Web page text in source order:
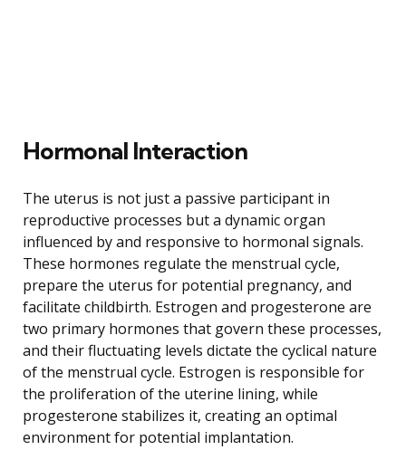
Hormonal Interaction
The uterus is not just a passive participant in
reproductive processes but a dynamic organ
influenced by and responsive to hormonal signals.
These hormones regulate the menstrual cycle,
prepare the uterus for potential pregnancy, and
facilitate childbirth. Estrogen and progesterone are
two primary hormones that govern these processes,
and their fluctuating levels dictate the cyclical nature
of the menstrual cycle. Estrogen is responsible for
the proliferation of the uterine lining, while
progesterone stabilizes it, creating an optimal
environment for potential implantation.